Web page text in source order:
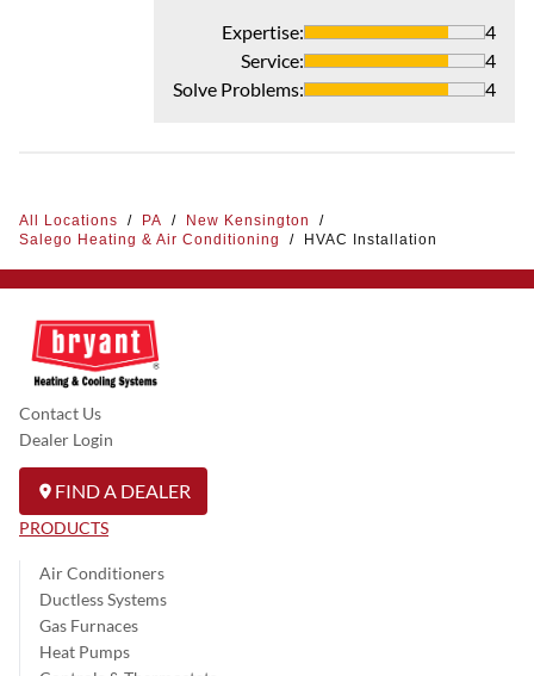
Expertise:
4
Service:
4
Solve Problems: 4
All Locations / PA / New Kensington
/
Salego Heating & Air Conditioning
/ HVAC Installation
Contact Us
Dealer Login
FIND A DEALER
PRODUCTS
Air Conditioners
Ductless Systems
Gas Furnaces
Heat Pumps